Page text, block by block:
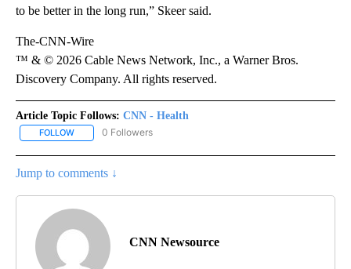
to be better in the long run,” Skeer said.
The-CNN-Wire
™ & © 2026 Cable News Network, Inc., a Warner Bros.
Discovery Company. All rights reserved.
Article Topic Follows: CNN - Health
FOLLOW FOLLOW "CNN - HEALTH" TO RECEIVE NOTIFICATIONS ABOUT
0 Followers
Jump to comments ↓
CNN Newsource